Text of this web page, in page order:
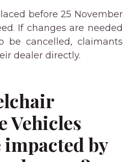
before 25 November
If changes are needed
be cancelled, claimants
dealer directly.
Vehicles
impacted by